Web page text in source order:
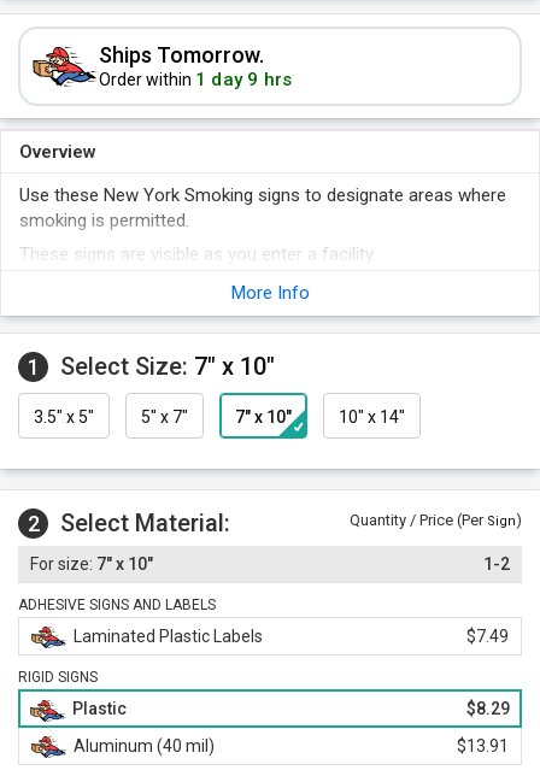
Ships Tomorrow.
Order within 1 day 9 hrs
Overview
Use these New York Smoking signs to designate areas where
smoking is permitted.
These signs are visible as you enter a facility.
Comes with universal smoking allowed symbol.
Signs are rust-free and exceptionally durable.
More Info
1 Select Size: 7" x 10"
3.5" x 5" 5" x 7" 7" x 10" 10" x 14"
2 Select Material: Quantity / Price (Per Sign)
7" x 10" 1-2
ADHESIVE SIGNS AND LABELS
Laminated Plastic Labels $7.49
RIGID SIGNS
Plastic
$8.29
Aluminum (40 mil)
$13.91